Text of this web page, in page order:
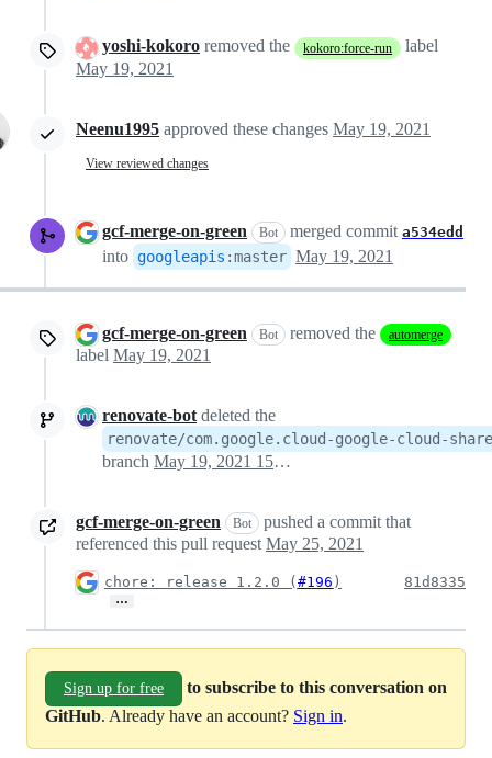
yoshi-kokoro removed the kokoro:force-run
label
May 19, 2021
Neenu1995 approved these changes May 19, 2021
View reviewed changes
gcf-merge-on-green Bot merged commit a534edd
into googleapis :master May 19, 2021
gcf-merge-on-green Bot removed the automerge
label May 19, 2021
renovate-bot deleted the
renovate/com.google.cloud-google-cloud-
branch May 19, 2021 15:07
gcf-merge-on-green Bot
pushed a commit that
referenced this pull request May 25, 2021
chore: release 1.2.0 ( #196 )
…
81d8335
Sign up for free
to subscribe to this conversation on
GitHub. Already have an account? Sign in.